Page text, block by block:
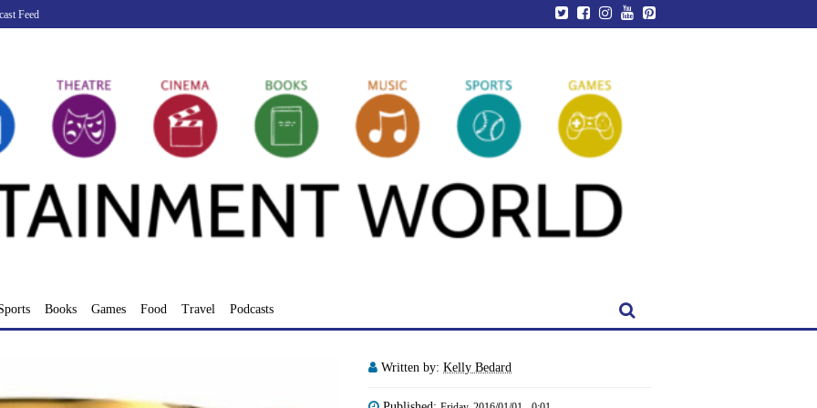
Feed
Books Games Food Travel Podcasts
Written by: Kelly Bedard